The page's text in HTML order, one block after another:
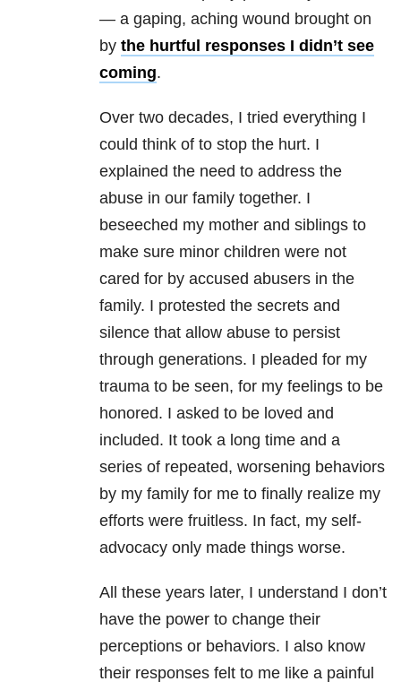
— a gaping, aching wound brought on
by the hurtful responses I didn’t see
coming.
Over two decades, I tried everything I
could think of to stop the hurt. I
explained the need to address the
abuse in our family together. I
beseeched my mother and siblings to
make sure minor children were not
cared for by accused abusers in the
family. I protested the secrets and
silence that allow abuse to persist
through generations. I pleaded for my
trauma to be seen, for my feelings to be
honored. I asked to be loved and
included. It took a long time and a
series of repeated, worsening behaviors
by my family for me to finally realize my
efforts were fruitless. In fact, my self-
advocacy only made things worse.
All these years later, I understand I don’t
have the power to change their
perceptions or behaviors. I also know
their responses felt to me like a painful